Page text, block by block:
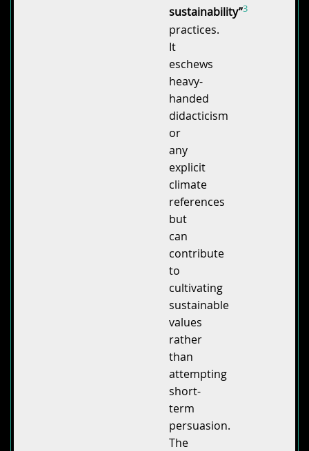
sustainability”3
practices.
It
eschews
heavy-
handed
didacticism
or
any
explicit
climate
references
but
can
contribute
to
cultivating
sustainable
values
rather
than
attempting
short-
term
persuasion.
The